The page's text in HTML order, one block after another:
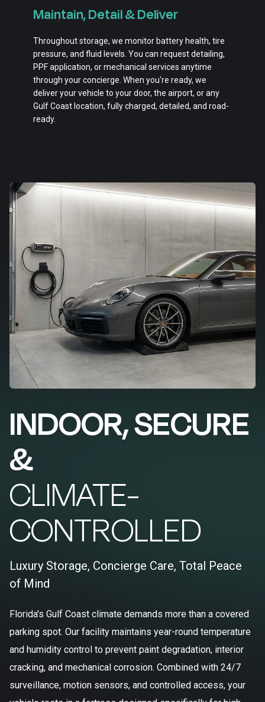
Maintain, Detail & Deliver
Throughout storage, we monitor battery health, tire
pressure, and fluid levels. You can request detailing,
PPF application, or mechanical services anytime
through your concierge. When you're ready, we
deliver your vehicle to your door, the airport, or any
Gulf Coast location, fully charged, detailed, and road-
ready.
INDOOR, SECURE
&
CLIMATE-
CONTROLLED
Luxury Storage, Concierge Care, Total Peace
of Mind
Florida's Gulf Coast climate demands more than a covered
parking spot. Our facility maintains year-round temperature
and humidity control to prevent paint degradation, interior
cracking, and mechanical corrosion. Combined with 24/7
surveillance, motion sensors, and controlled access, your